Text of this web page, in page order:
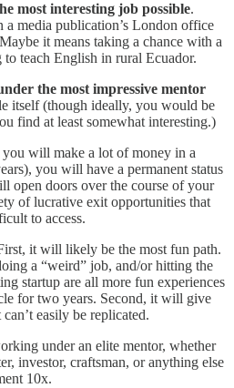
most interesting job possible.
media publication’s London office
it means taking a chance with a
teach English in rural Ecuador.
the most impressive mentor
itself (though ideally, you would be
find at least somewhat interesting.)
you will make a lot of money in a
you will have a permanent status
open doors over the course of your
of lucrative exit opportunities that
to access.
it will likely be the most fun path.
a “weird” job, and/or hitting the
startup are all more fun experiences
for two years. Second, it will give
easily be replicated.
under an elite mentor, whether
investor, craftsman, or anything else
10x.